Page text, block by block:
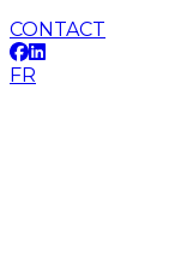
CONTACT
FR